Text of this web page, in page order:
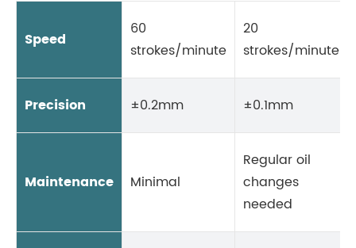
Speed
60
strokes/minute
20
strokes/minute
Precision ±0.2mm ±0.1mm
Maintenance Minimal
Regular oil
changes
needed